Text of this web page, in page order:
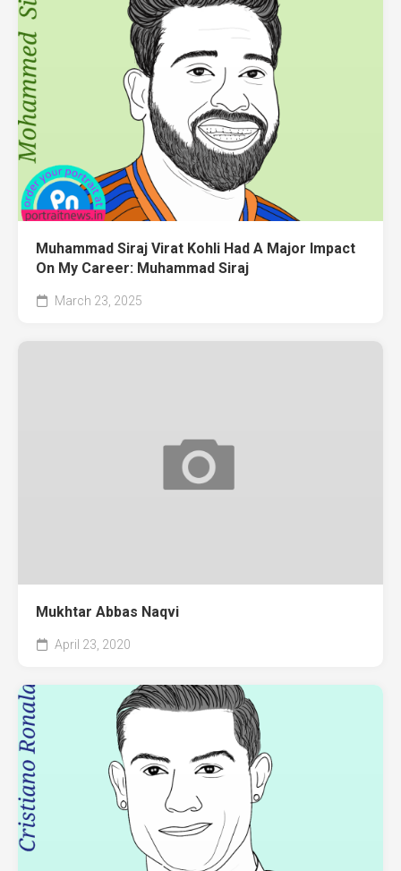
Muhammad Siraj Virat Kohli Had A Major Impact
On My Career: Muhammad Siraj
March 23, 2025
Mukhtar Abbas Naqvi
April 23, 2020